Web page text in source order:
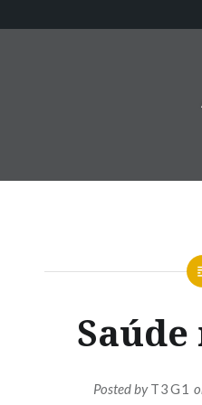
Posted byT3G1